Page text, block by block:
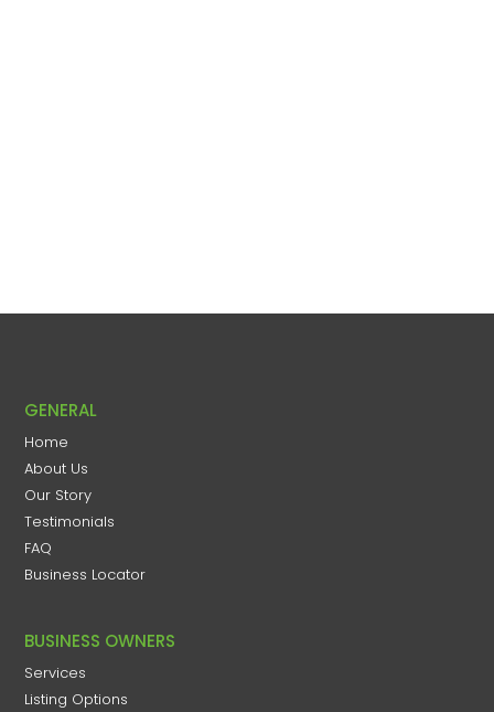
GENERAL
Home
About Us
Our Story
Testimonials
FAQ
Business Locator
BUSINESS OWNERS
Services
Listing Options